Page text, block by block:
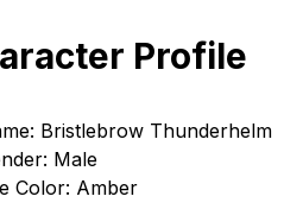
Profile
Bristlebrow Thunderhelm
Male
Color: Amber